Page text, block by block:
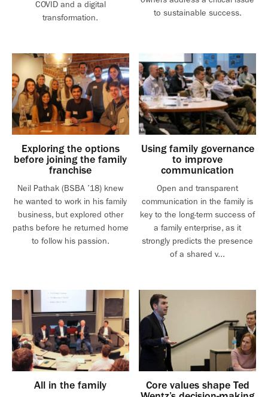
COVID and a digital
transformation.
to sustainable success.
Exploring the options
before joining the family
franchise
Neil Pathak (BSBA ’18) knew
he wanted to work in his family
business, but explored other
paths before he returned home
to follow his passion.
Using family governance
to improve
communication
Open and transparent
communication in the family is
key to the long-term success of
a family enterprise, as it
strongly predicts the presence
of a shared v...
All in the family
Core values shape Ted